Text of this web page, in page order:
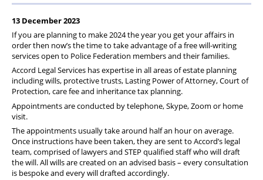
Member Services
Get in touch
13 December 2023
If you are planning to make 2024 the year you get your affairs in
order then now’s the time to take advantage of a free will-writing
services open to Police Federation members and their families.
Accord Legal Services has expertise in all areas of estate planning
including wills, protective trusts, Lasting Power of Attorney, Court of
Protection, care fee and inheritance tax planning.
Appointments are conducted by telephone, Skype, Zoom or home
visit.
The appointments usually take around half an hour on average.
Once instructions have been taken, they are sent to Accord’s legal
team, comprised of lawyers and STEP qualified staff who will draft
the will. All wills are created on an advised basis – every consultation
is bespoke and every will drafted accordingly.